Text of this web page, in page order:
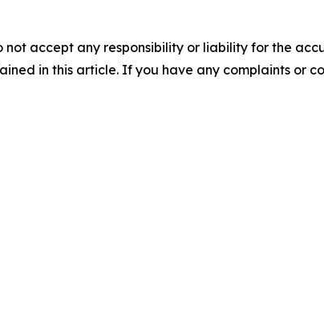
not accept any responsibility or liability for the
in this article. If you have any complaints or